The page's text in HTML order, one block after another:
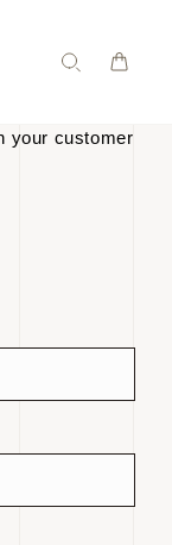
your customer